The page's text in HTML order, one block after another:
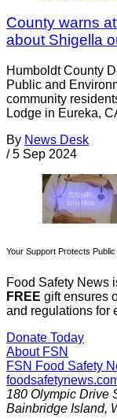
County warns
about Shigella
Humboldt County
Public and
community
Lodge in Eureka,
By News Desk
/ 5 Sep 2024
Your Support Protects
Food Safety News
FREE gift ensures
and regulations for
Donate Today
About FSN
FSN Food Safety
180 Olympic Drive
Bainbridge Island,